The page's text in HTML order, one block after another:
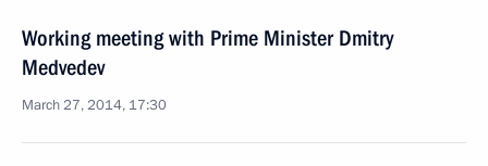
Working meeting with Prime Minister Dmitry
Medvedev
March 27, 2014, 17:30